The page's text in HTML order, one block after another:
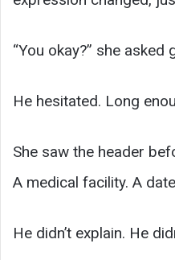
“You okay?” she
He hesitated. Long
She saw the header
A medical facility. A
He didn’t explain. He